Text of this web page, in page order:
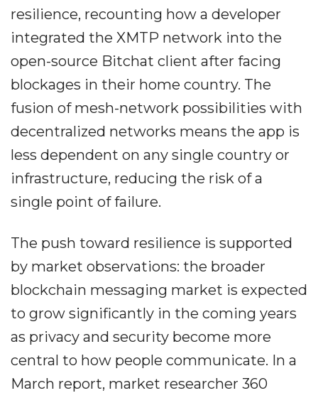
resilience, recounting how a developer
integrated the XMTP network into the
open-source Bitchat client after facing
blockages in their home country. The
fusion of mesh-network possibilities with
decentralized networks means the app is
less dependent on any single country or
infrastructure, reducing the risk of a
single point of failure.
The push toward resilience is supported
by market observations: the broader
blockchain messaging market is expected
to grow significantly in the coming years
as privacy and security become more
central to how people communicate. In a
March report, market researcher 360